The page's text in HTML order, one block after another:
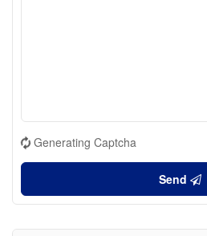
Generating Captcha
Send